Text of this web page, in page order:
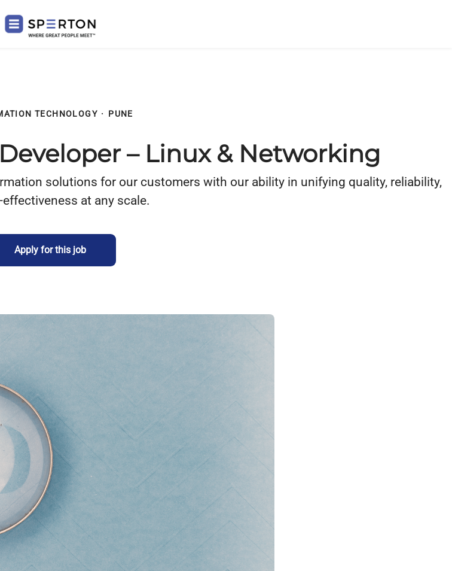
TECHNOLOGY · PUNE
– Linux & Networking
solutions for our customers with our ability in unifying quality, reliability,
at any scale.
Apply for this job